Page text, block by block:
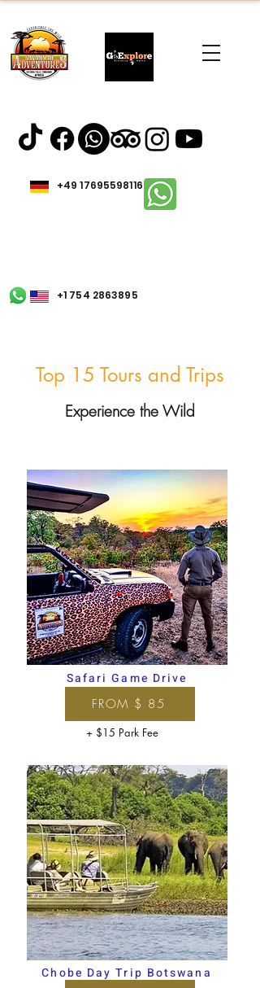
+49 17695598116
+1 754 2863895
Top 15 Tours and Trips
Experience the Wild
Safari Game Drive
FROM $ 85
+ $15 Park Fee
Chobe Day Trip Botswana